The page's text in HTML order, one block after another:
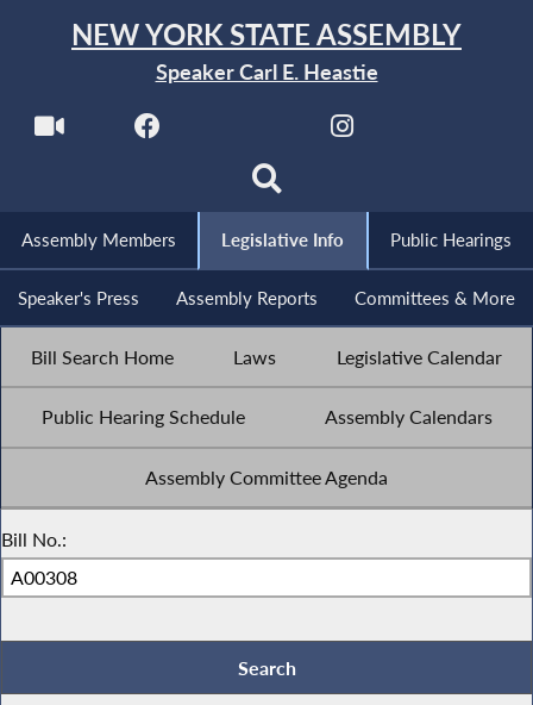
NEW YORK STATE ASSEMBLY
Speaker Carl E. Heastie
Assembly Members Legislative Info Public Hearings
Speaker's Press Assembly Reports Committees & More
Bill Search Home Laws Legislative Calendar
Public Hearing Schedule Assembly Calendars
Assembly Committee Agenda
Bill No.: